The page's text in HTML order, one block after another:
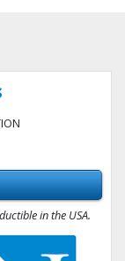
in the USA.